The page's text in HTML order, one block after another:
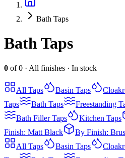
Bath Taps
Bath Taps
0 of0 · All finishes · In stock
All Taps Basin Taps
Taps
Bath Taps Freestanding
Bath Filler Taps
Kitchen Taps
Finish: Matt Black
By Finish:
All Taps Basin Taps